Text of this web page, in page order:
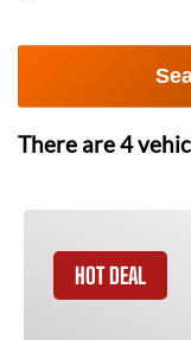
There are4
HOT DEAL